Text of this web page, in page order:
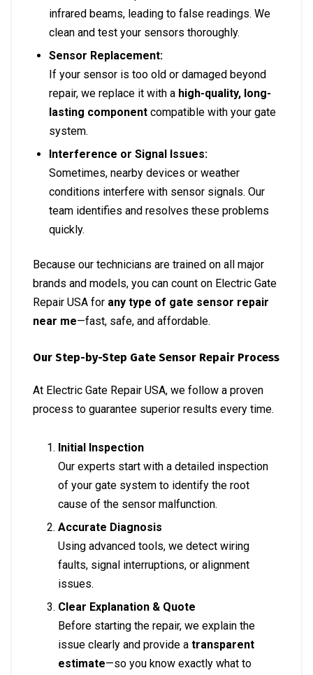
infrared beams, leading to false readings. We
clean and test your sensors thoroughly.
Sensor Replacement:
If your sensor is too old or damaged beyond
repair, we replace it with a high-quality, long-
lasting component compatible with your gate
system.
Interference or Signal Issues:
Sometimes, nearby devices or weather
conditions interfere with sensor signals. Our
team identifies and resolves these problems
quickly.
Because our technicians are trained on all major
brands and models, you can count on Electric Gate
Repair USA for any type of gate sensor repair
near me—fast, safe, and affordable.
Our Step-by-Step Gate Sensor Repair Process
At Electric Gate Repair USA, we follow a proven
process to guarantee superior results every time.
Initial Inspection
Our experts start with a detailed inspection
of your gate system to identify the root
cause of the sensor malfunction.
Accurate Diagnosis
Using advanced tools, we detect wiring
faults, signal interruptions, or alignment
issues.
Clear Explanation & Quote
Before starting the repair, we explain the
issue clearly and provide a transparent
estimate—so you know exactly what to